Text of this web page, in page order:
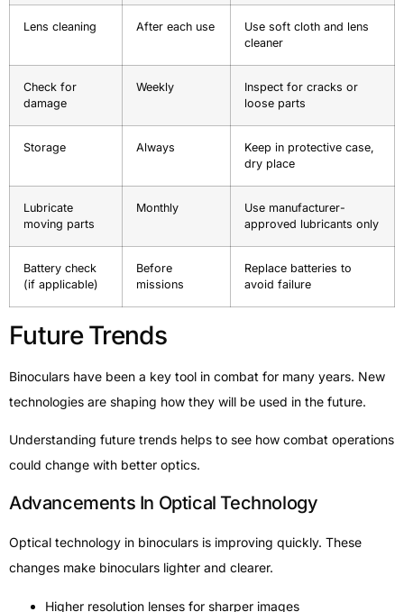
Lens cleaning After each use
Use soft cloth and lens
cleaner
Check for
damage
Weekly
Inspect for cracks or
loose parts
Storage Always
Keep in protective case,
dry place
Lubricate
moving parts
Monthly
Use manufacturer-
approved lubricants only
Battery check
(if applicable)
Before
missions
Replace batteries to
avoid failure
Future Trends
Binoculars have been a key tool in combat for many years. New
technologies are shaping how they will be used in the future.
Understanding future trends helps to see how combat operations
could change with better optics.
Advancements In Optical Technology
Optical technology in binoculars is improving quickly. These
changes make binoculars lighter and clearer.
Higher resolution lenses for sharper images